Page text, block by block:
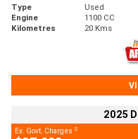
Type Used
Engine
1100 CC
Kilometres
20 Kms
2025
Ex. Govt. Charges 2